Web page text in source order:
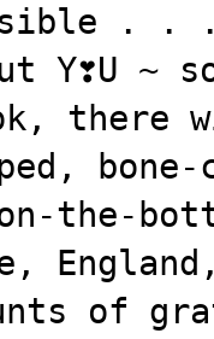
. .
Y❣️U ~
there
bone-
the-
of